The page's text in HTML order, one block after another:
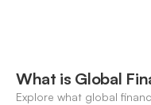
What is Global
Explore what global